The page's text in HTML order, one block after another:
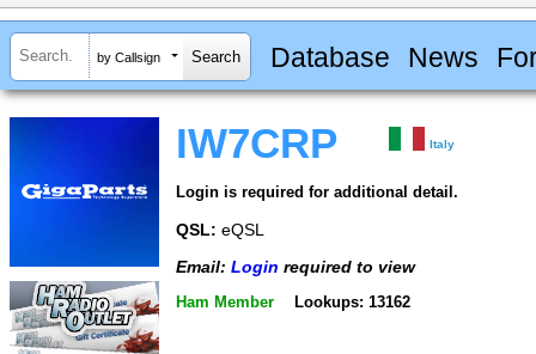
by Callsign Database News
IW7CRP Italy
Login is required for additional detail.
QSL: eQSL
Email: Login required to view
Ham Member Lookups: 13162